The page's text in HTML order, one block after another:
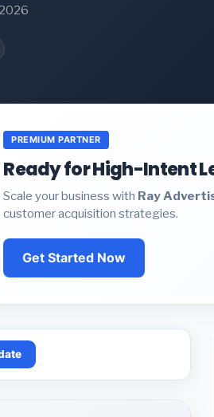
PREMIUM PARTNER
Ready for High-Intent
Scale your business with Ray
customer acquisition strategies.
Get Started Now